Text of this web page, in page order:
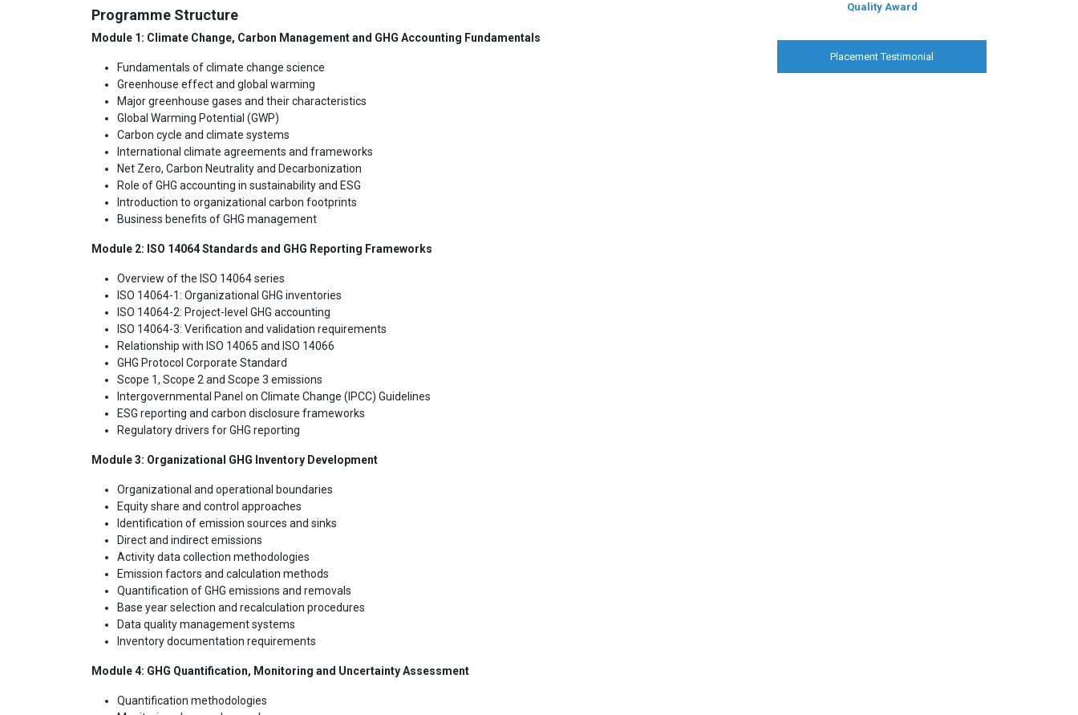
Programme Structure
Module 1: Climate Change, Carbon Management and GHG Accounting Fundamentals
Fundamentals of climate change science
Greenhouse effect and global warming
Major greenhouse gases and their characteristics
Global Warming Potential (GWP)
Carbon cycle and climate systems
International climate agreements and frameworks
Net Zero, Carbon Neutrality and Decarbonization
Role of GHG accounting in sustainability and ESG
Introduction to organizational carbon footprints
Business benefits of GHG management
Module 2: ISO 14064 Standards and GHG Reporting Frameworks
Overview of the ISO 14064 series
ISO 14064-1: Organizational GHG inventories
ISO 14064-2: Project-level GHG accounting
ISO 14064-3: Verification and validation requirements
Relationship with ISO 14065 and ISO 14066
GHG Protocol Corporate Standard
Scope 1, Scope 2 and Scope 3 emissions
Intergovernmental Panel on Climate Change (IPCC) Guidelines
ESG reporting and carbon disclosure frameworks
Regulatory drivers for GHG reporting
Module 3: Organizational GHG Inventory Development
Organizational and operational boundaries
Equity share and control approaches
Identification of emission sources and sinks
Direct and indirect emissions
Activity data collection methodologies
Emission factors and calculation methods
Quantification of GHG emissions and removals
Base year selection and recalculation procedures
Data quality management systems
Inventory documentation requirements
Module 4: GHG Quantification, Monitoring and Uncertainty Assessment
Quantification methodologies
Placement Testimonial
Quality Award